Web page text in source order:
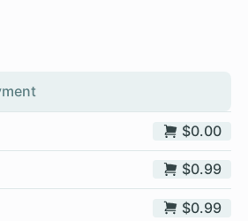
$0.00
$0.99
$0.99